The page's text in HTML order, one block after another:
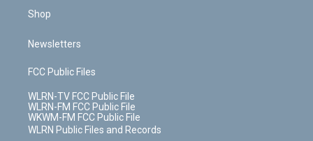
Shop
Newsletters
FCC Public Files
WLRN-TV FCC Public File
WLRN-FM FCC Public File
WKWM-FM FCC Public File
WLRN Public Files and Records